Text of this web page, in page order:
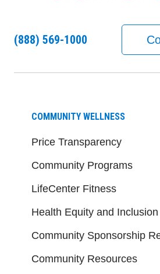
(888) 569-1000
COMMUNITY WELLNESS
Price Transparency
Community Programs
LifeCenter Fitness
Health Equity and Inclusion
Community Sponsorship
Community Resources